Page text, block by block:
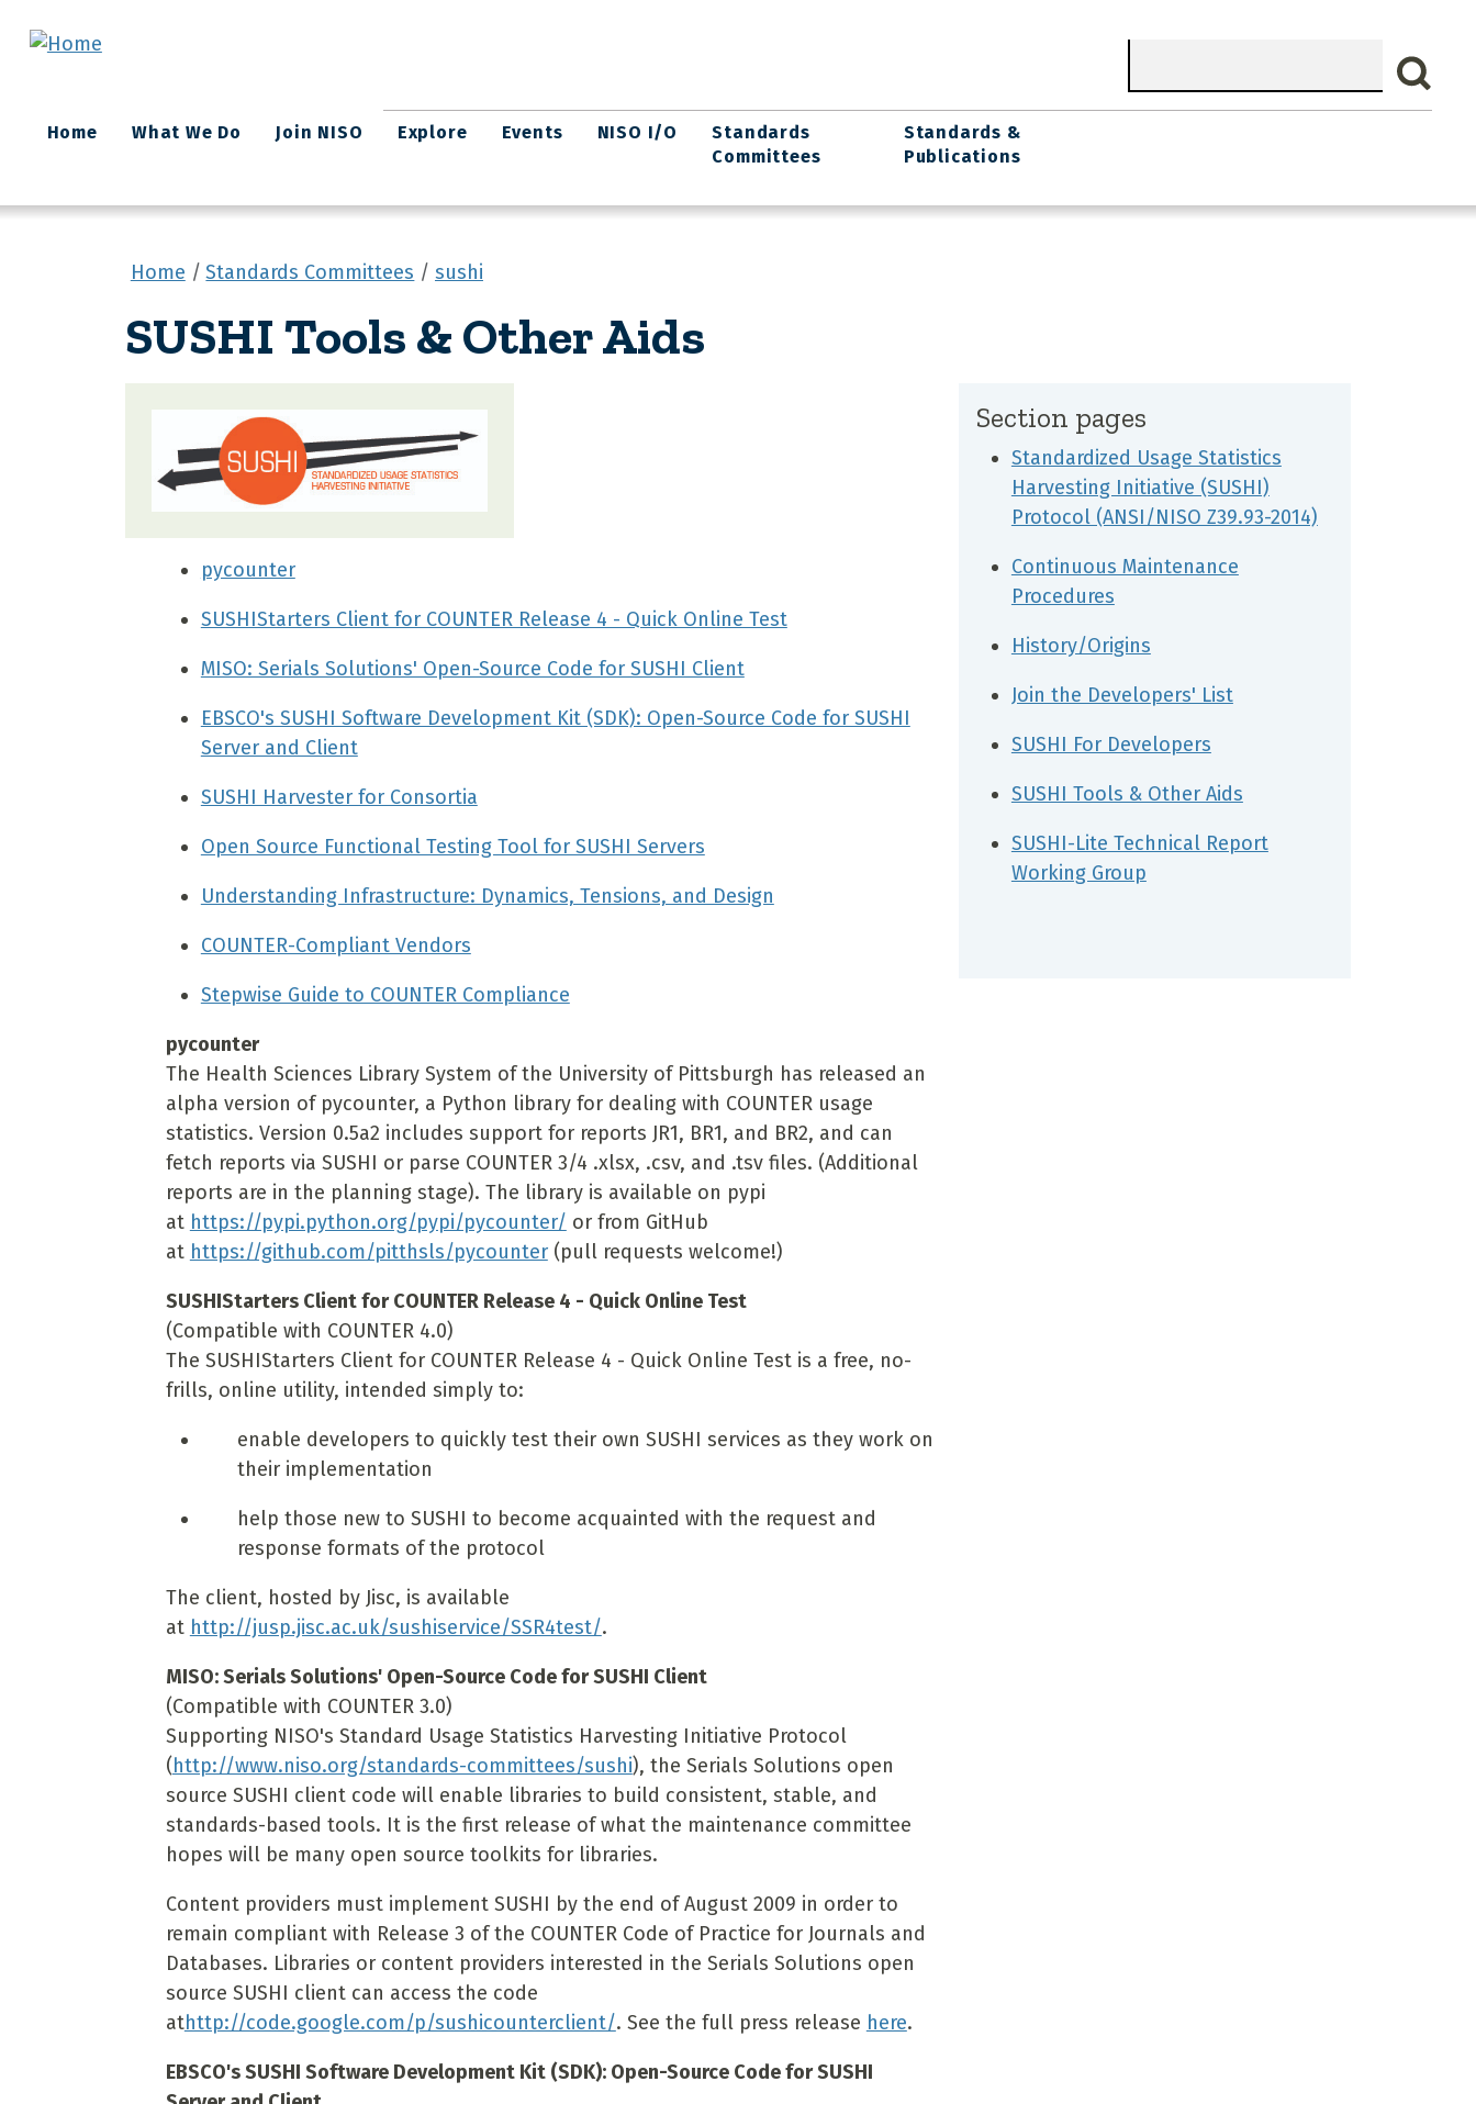
Search
Main
navigation
Home What We Do Join NISO Explore Events NISO I/O
Standards
Committees
Standards &
Publications
Home Standards Committees sushi
SUSHI Tools & Other Aids
pycounter
SUSHIStarters Client for COUNTER Release 4 - Quick Online Test
MISO: Serials Solutions' Open-Source Code for SUSHI Client
EBSCO's SUSHI Software Development Kit (SDK): Open-Source Code for SUSHI
Server and Client
SUSHI Harvester for Consortia
Open Source Functional Testing Tool for SUSHI Servers
Understanding Infrastructure: Dynamics, Tensions, and Design
COUNTER-Compliant Vendors
Stepwise Guide to COUNTER Compliance
pycounter
The Health Sciences Library System of the University of Pittsburgh has released an
alpha version of pycounter, a Python library for dealing with COUNTER usage
statistics. Version 0.5a2 includes support for reports JR1, BR1, and BR2, and can
fetch reports via SUSHI or parse COUNTER 3/4 .xlsx, .csv, and .tsv files. (Additional
reports are in the planning stage). The library is available on pypi
at https://pypi.python.org/pypi/pycounter/ or from GitHub
at https://github.com/pitthsls/pycounter(pull requests welcome!)
SUSHIStarters Client for COUNTER Release 4 - Quick Online Test
(Compatible with COUNTER 4.0)
The SUSHIStarters Client for COUNTER Release 4 - Quick Online Test is a free, no-
frills, online utility, intended simply to:
enable developers to quickly test their own SUSHI services as they work on
their implementation
help those new to SUSHI to become acquainted with the request and
response formats of the protocol
The client, hosted by Jisc, is available
at http://jusp.jisc.ac.uk/sushiservice/SSR4test/.
MISO: Serials Solutions' Open-Source Code for SUSHI Client
(Compatible with COUNTER 3.0)
Supporting NISO's Standard Usage Statistics Harvesting Initiative Protocol
(http://www.niso.org/standards-committees/sushi), the Serials Solutions open
source SUSHI client code will enable libraries to build consistent, stable, and
standards-based tools. It is the first release of what the maintenance committee
hopes will be many open source toolkits for libraries.
Content providers must implement SUSHI by the end of August 2009 in order to
remain compliant with Release 3 of the COUNTER Code of Practice for Journals and
Databases. Libraries or content providers interested in the Serials Solutions open
source SUSHI client can access the code
athttp://code.google.com/p/sushicounterclient/. See the full press release here.
EBSCO's SUSHI Software Development Kit (SDK): Open-Source Code for SUSHI
Section pages
Standardized Usage Statistics
Harvesting Initiative (SUSHI)
Protocol (ANSI/NISO Z39.93-2014)
Continuous Maintenance
Procedures
History/Origins
Join the Developers' List
SUSHI For Developers
SUSHI Tools & Other Aids
SUSHI-Lite Technical Report
Working Group